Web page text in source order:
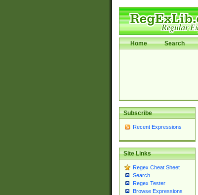
Home Search
Subscribe
Recent Expressions
Site Links
Regex Cheat Sheet
Search
Regex Tester
Browse Expressions